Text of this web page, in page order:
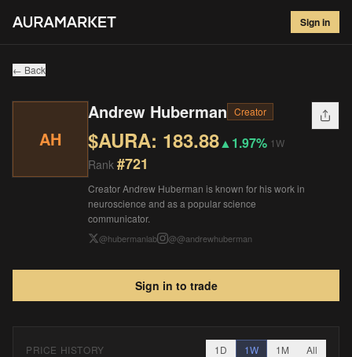
Sign in
Andrew Huberman
$183.88▲ 1.97 %
← Back
AH
Andrew Huberman Creator
$AURA: 183.88▲1.97% 1W
Rank #721
Creator Andrew Huberman is known for his work in
neuroscience and as a popular science
communicator.
@hubermanlab @@andrewhuberman
Sign in to trade
PRICE HISTORY 1D 1W 1M All